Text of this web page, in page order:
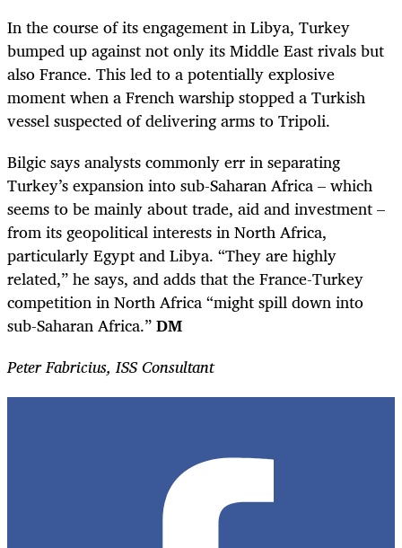
In the course of its engagement in Libya, Turkey
bumped up against not only its Middle East rivals but
also France. This led to a potentially explosive
moment when a French warship stopped a Turkish
vessel suspected of delivering arms to Tripoli.
Bilgic says analysts commonly err in separating
Turkey’s expansion into sub-Saharan Africa – which
seems to be mainly about trade, aid and investment –
from its geopolitical interests in North Africa,
particularly Egypt and Libya. “They are highly
related,” he says, and adds that the France-Turkey
competition in North Africa “might spill down into
sub-Saharan Africa.”DM
Peter Fabricius, ISS Consultant